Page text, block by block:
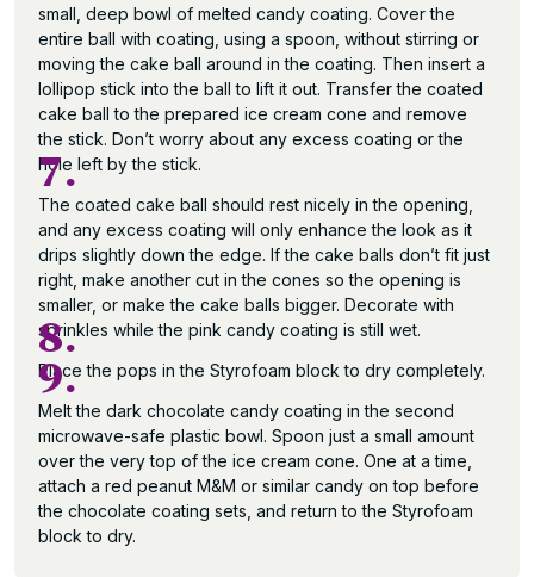
small, deep bowl of melted candy coating. Cover the
entire ball with coating, using a spoon, without stirring or
moving the cake ball around in the coating. Then insert a
lollipop stick into the ball to lift it out. Transfer the coated
cake ball to the prepared ice cream cone and remove
the stick. Don’t worry about any excess coating or the
hole left by the stick.
7.
The coated cake ball should rest nicely in the opening,
and any excess coating will only enhance the look as it
drips slightly down the edge. If the cake balls don’t fit just
right, make another cut in the cones so the opening is
smaller, or make the cake balls bigger. Decorate with
sprinkles while the pink candy coating is still wet.
8.
Place the pops in the Styrofoam block to dry completely.
9.
Melt the dark chocolate candy coating in the second
microwave-safe plastic bowl. Spoon just a small amount
over the very top of the ice cream cone. One at a time,
attach a red peanut M&M or similar candy on top before
the chocolate coating sets, and return to the Styrofoam
block to dry.